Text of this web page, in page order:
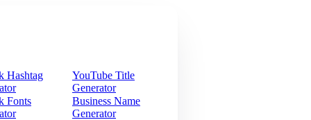
Hashtag
YouTube Title
Generator
Fonts
Business Name
Generator